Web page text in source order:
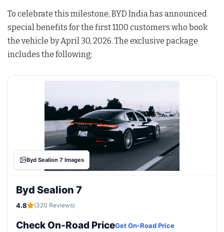
To celebrate this milestone, BYD India has announced
special benefits for the first 1100 customers who book
the vehicle by April 30, 2026. The exclusive package
includes the following:
Byd Sealion 7 Images
Byd Sealion 7
4.8 (320 Reviews)
Check On-Road PriceGet On-Road Price